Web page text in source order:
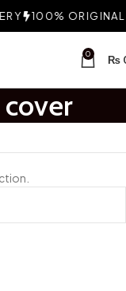
100% ORIGINAL
0 ₨